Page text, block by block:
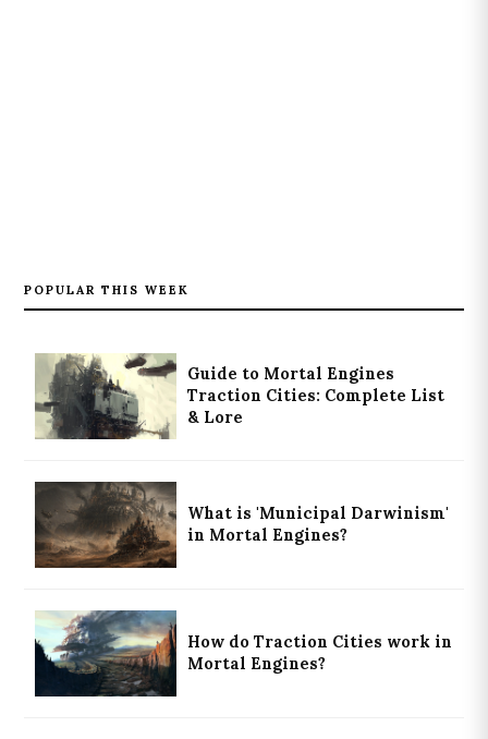
POPULAR THIS WEEK
Guide to Mortal Engines
Traction Cities: Complete List
& Lore
What is 'Municipal Darwinism'
in Mortal Engines?
How do Traction Cities work in
Mortal Engines?